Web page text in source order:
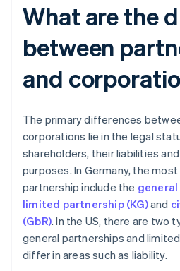
What are the
between
and
The primary differences
corporations lie in the legal
shareholders, their liabilities
purposes. In Germany, the
partnership include the
limited partnership (KG)and
(GbR). In the US, there are two
general partnerships and
differ in areas such as liability.